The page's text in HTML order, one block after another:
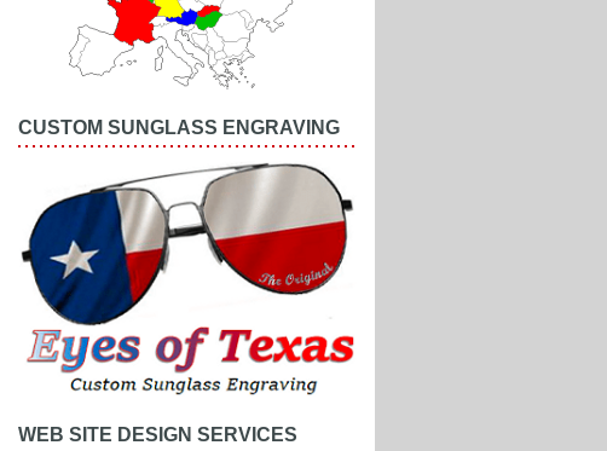
CUSTOM SUNGLASS ENGRAVING
WEB SITE DESIGN SERVICES